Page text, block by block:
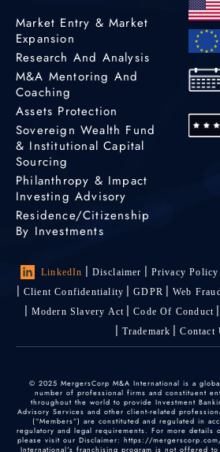
Market Entry & Market
Expansion
Research And Analysis
M&A Mentoring And
Coaching
Assets Protection
Sovereign Wealth Fund
& Institutional Capital
Sourcing
Philanthropy & Impact
Investing Advisory
Residence/Citizenship
By Investments
LinkedIn Disclaimer Privacy Policy
Client Confidentiality
GDPR
Web
Modern Slavery Act
Code Of Conduct
Trademark
Contact
© 2025 MergersCorp M&A International is a
number of professional firms and constituent
throughout the world to provide Investment
Advisory Services and other client-related
(“Members”) are constituted and regulated in
regulatory and legal requirements. For more
please visit our Disclaimer: https://
International's franchising program is not offered